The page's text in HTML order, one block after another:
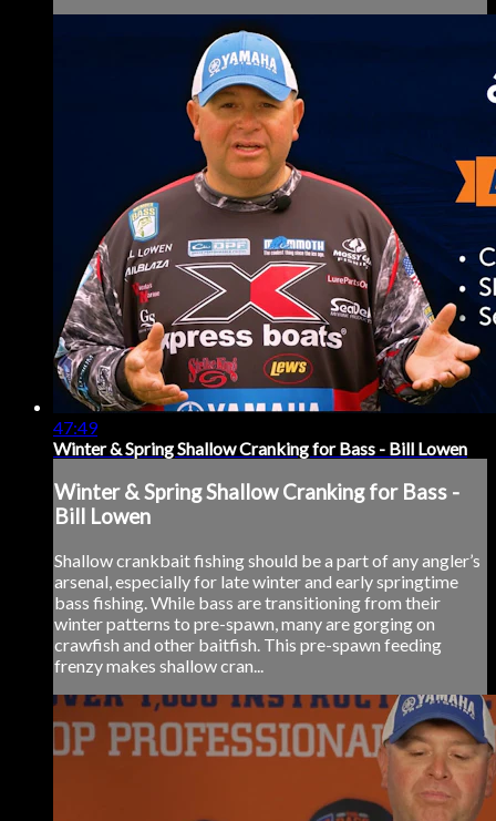
47:49
Winter & Spring Shallow Cranking for Bass - Bill Lowen
Winter & Spring Shallow Cranking for Bass -
Bill Lowen
Shallow crankbait fishing should be a part of any angler’s
arsenal, especially for late winter and early springtime
bass fishing. While bass are transitioning from their
winter patterns to pre-spawn, many are gorging on
crawfish and other baitfish. This pre-spawn feeding
frenzy makes shallow cran...